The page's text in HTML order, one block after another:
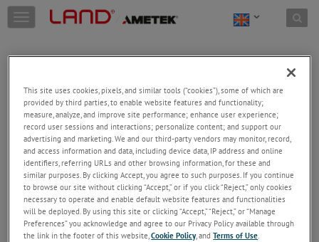
Skip to content
T
o
g
e
n
a
v
g
a
t
o
n
Welcome!
Please login/register to access technical
information downloads (user/installation guides), to
receive our newsletter and new product/service
updates, submit a support request and more.
Email
This site uses cookies, pixels, and similar tools (“cookies”), some of which are
provided by third parties, to enable website features and functionality;
measure, analyze, and improve site performance; enhance user experience;
record user sessions and interactions; personalize content; and support our
advertising and marketing. We and our third-party vendors may monitor, record,
and access information and data, including device data, IP address and online
identifiers, referring URLs and other browsing information, for these and
similar purposes. By clicking Accept, you agree to such purposes. If you continue
to browse our site without clicking “Accept,” or if you click “Reject,” only cookies
necessary to operate and enable default website features and functionalities
will be deployed. By using this site or clicking “Accept,” “Reject,” or “Manage
Preferences” you acknowledge and agree to our Privacy Policy available through
the link in the footer of this website,Cookie Policy, andTerms of Use.